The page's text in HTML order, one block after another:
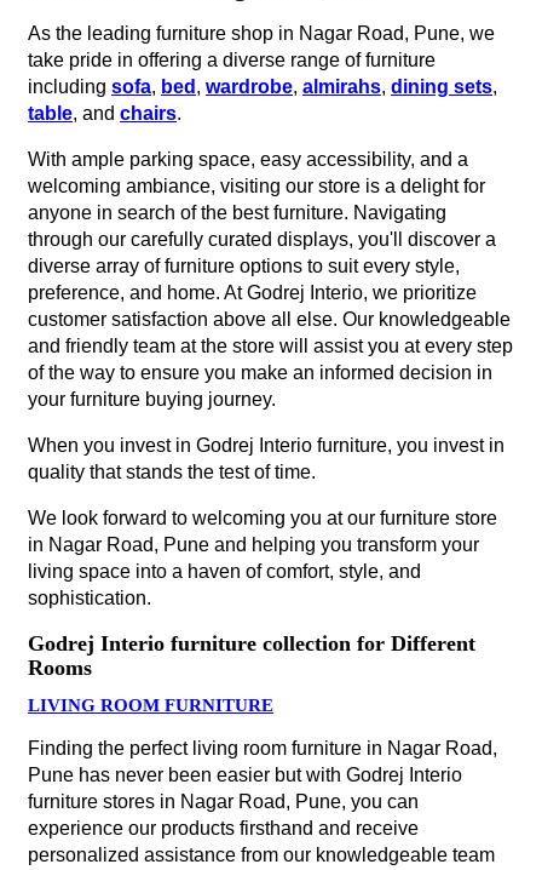
As the leading furniture shop in Nagar Road, Pune, we
take pride in offering a diverse range of furniture
including sofa, bed , wardrobe, almirahs, dining sets,
table, and chairs.
With ample parking space, easy accessibility, and a
welcoming ambiance, visiting our store is a delight for
anyone in search of the best furniture. Navigating
through our carefully curated displays, you'll discover a
diverse array of furniture options to suit every style,
preference, and home. At Godrej Interio, we prioritize
customer satisfaction above all else. Our knowledgeable
and friendly team at the store will assist you at every step
of the way to ensure you make an informed decision in
your furniture buying journey.
When you invest in Godrej Interio furniture, you invest in
quality that stands the test of time.
We look forward to welcoming you at our furniture store
in Nagar Road, Pune and helping you transform your
living space into a haven of comfort, style, and
sophistication.
Godrej Interio furniture collection for Different
Rooms
LIVING ROOM FURNITURE
Finding the perfect living room furniture in Nagar Road,
Pune has never been easier but with Godrej Interio
furniture stores in Nagar Road, Pune, you can
experience our products firsthand and receive
personalized assistance from our knowledgeable team